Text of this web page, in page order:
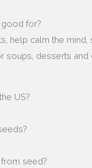
for?
help calm the mind,
soups, desserts and
US?
seed?